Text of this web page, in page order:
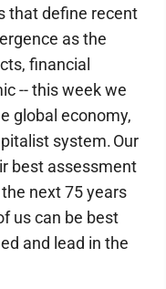
that define recent
as the
financial
-- this week we
global economy,
system. Our
best assessment
next 75 years
us can be best
and lead in the